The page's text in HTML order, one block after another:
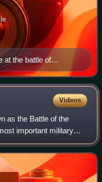
at the battle of
painting by Georges
Videos
as the Battle of the
important military
The battle occurred